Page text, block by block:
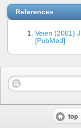
References
Veien (2001)
[PubMed]
top